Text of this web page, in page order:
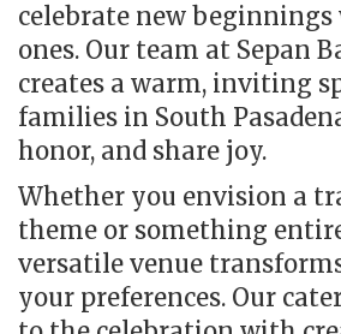
celebrate new
ones. Our team at Sepan
creates a warm, inviting
families in South
honor, and share joy.
Whether you envision a
theme or something
versatile venue
your preferences. Our